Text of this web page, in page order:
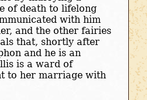
of death to lifelong
with him
and the other fairies
that, shortly after
and he is an
is a ward of
to her marriage with